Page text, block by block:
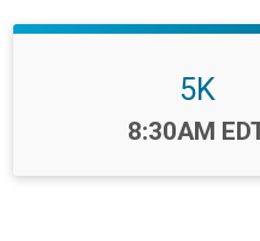
5K
Time:
8:30AM